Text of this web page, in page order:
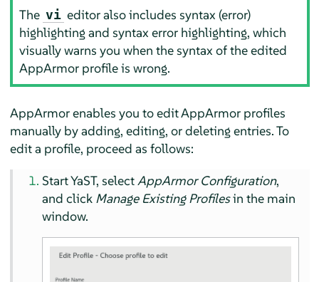
The vi editor also includes syntax (error)
highlighting and syntax error highlighting, which
visually warns you when the syntax of the edited
AppArmor profile is wrong.
AppArmorenables you to editAppArmorprofiles
manually by adding, editing, or deleting entries. To
edit a profile, proceed as follows:
Start YaST, selectAppArmorConfiguration,
and click Manage Existing Profilesin the main
window.